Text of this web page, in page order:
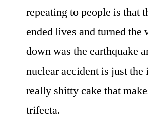
repeating to people is that
ended lives and turned the
down was the earthquake
nuclear accident is just the
really shitty cake that
trifecta.